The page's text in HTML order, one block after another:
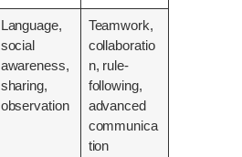
Language,
social
awareness,
sharing,
observation
Teamwork,
collaboratio
n, rule-
following,
advanced
communica
tion